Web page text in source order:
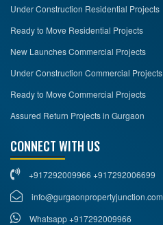
Under Construction Residential Projects
Ready to Move Residential Projects
New Launches Commercial Projects
Under Construction Commercial Projects
Ready to Move Commercial Projects
Assured Return Projects in Gurgaon
CONNECT WITH US
+917292009966 +917292006699
info@gurgaonpropertyjunction.com
Whatsapp +917292009966